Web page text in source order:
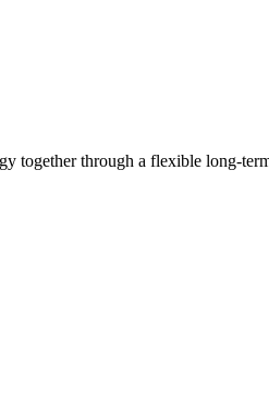
together through a flexible long-